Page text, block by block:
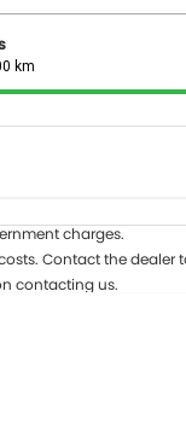
km
charges.
Contact the
contacting us.